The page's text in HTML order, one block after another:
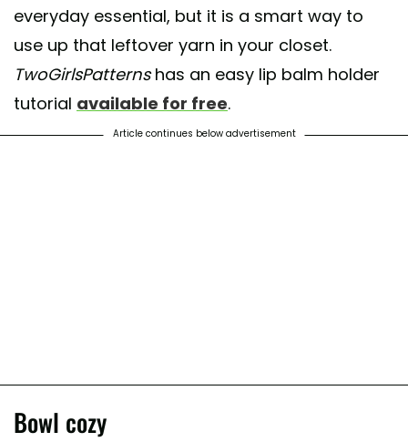
everyday essential, but it is a smart way to
use up that leftover yarn in your closet.
TwoGirlsPatternshas an easy lip balm holder
tutorial available for free.
Article continues below advertisement
Bowl cozy